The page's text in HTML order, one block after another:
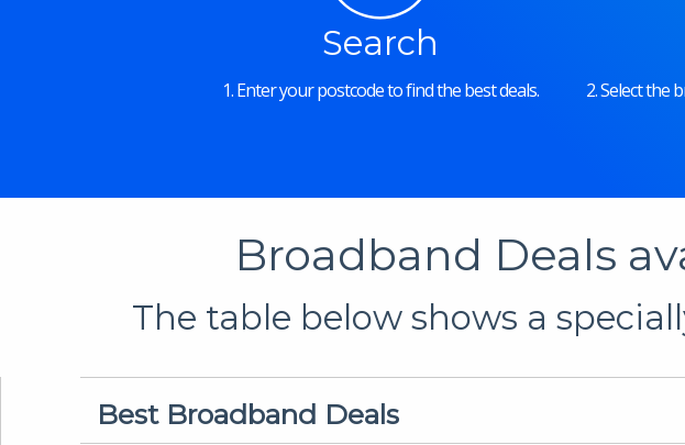
Search
1. Enter your postcode to find the best deals. 2. Select the
Broadband Deals
The table below shows a
Best Broadband Deals